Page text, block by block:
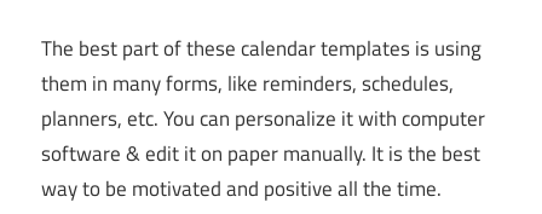
The best part of these calendar templates is using
them in many forms, like reminders, schedules,
planners, etc. You can personalize it with computer
software & edit it on paper manually. It is the best
way to be motivated and positive all the time.